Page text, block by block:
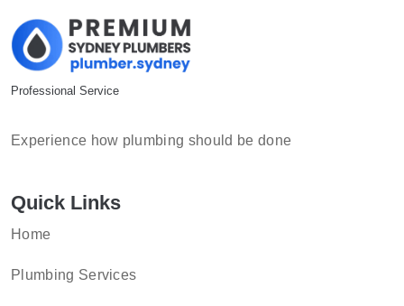
Professional Service
Experience how plumbing should be done
Quick Links
Home
Plumbing Services